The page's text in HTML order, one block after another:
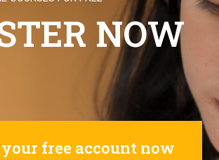
NOW
your free account now